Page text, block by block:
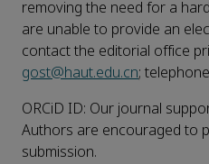
removing the need for a
are unable to provide an
contact the editorial office
gost@haut.edu.cn;
ORCiD ID: Our journal
Authors are encouraged to
submission.